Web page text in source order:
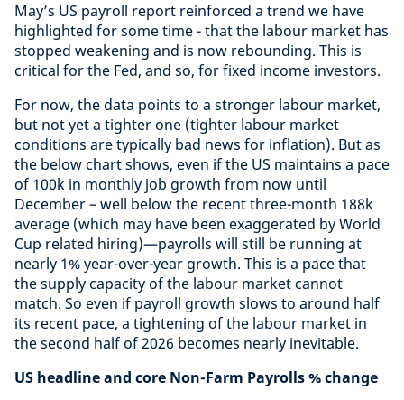
May’s US payroll report reinforced a trend we have
highlighted for some time - that the labour market has
stopped weakening and is now rebounding. This is
critical for the Fed, and so, for fixed income investors.
For now, the data points to a stronger labour market,
but not yet a tighter one (tighter labour market
conditions are typically bad news for inflation). But as
the below chart shows, even if the US maintains a pace
of 100k in monthly job growth from now until
December – well below the recent three-month 188k
average (which may have been exaggerated by World
Cup related hiring)—payrolls will still be running at
nearly 1% year-over-year growth. This is a pace that
the supply capacity of the labour market cannot
match. So even if payroll growth slows to around half
its recent pace, a tightening of the labour market in
the second half of 2026 becomes nearly inevitable.
US headline and core Non-Farm Payrolls % change